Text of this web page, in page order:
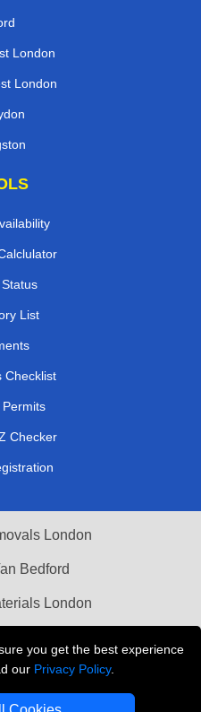
you get the best experience
our Privacy Policy.
London
London
List
Checklist
Permits
Checker
London
Bedford
London
THE REMOVALS LONDON